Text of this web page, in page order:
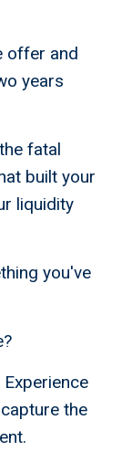
offer and
years
fatal
built your
liquidity
you've
the